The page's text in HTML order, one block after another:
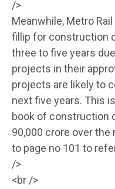
/>
Meanwhile, Metro
fillip for construction
three to five years
projects in their
projects are likely to
next five years. This
book of construction
90,000 crore over
to page no 101 to
/>
<br />